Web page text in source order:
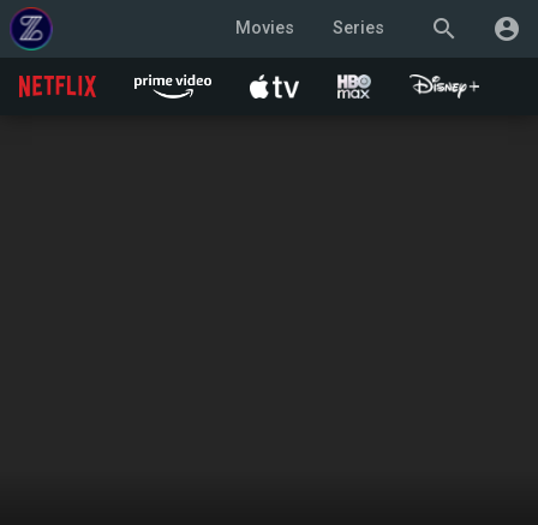
search account_circle
Movies Series